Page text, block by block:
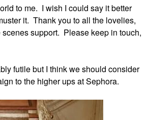
to me. I wish I could say it better
it. Thank you to all the lovelies,
support. Please keep in touch,
futile but I think we should consider
to the higher ups at Sephora.